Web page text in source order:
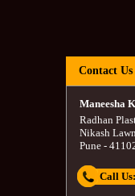
Contact Us
Maneesha
Radhan
Nikash
Pune-
Call Us: